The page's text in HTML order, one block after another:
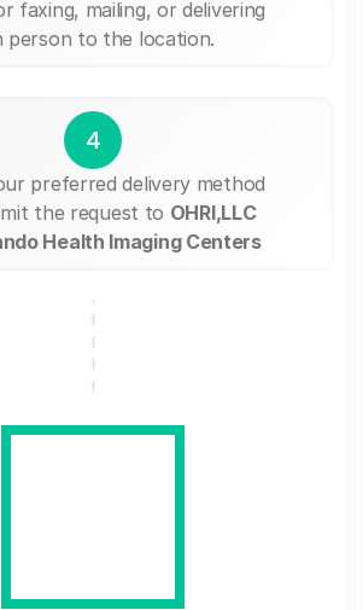
faxing, mailing, or delivering
person to the location.
4
preferred delivery method
the request to OHRI,LLC
Health Imaging Centers